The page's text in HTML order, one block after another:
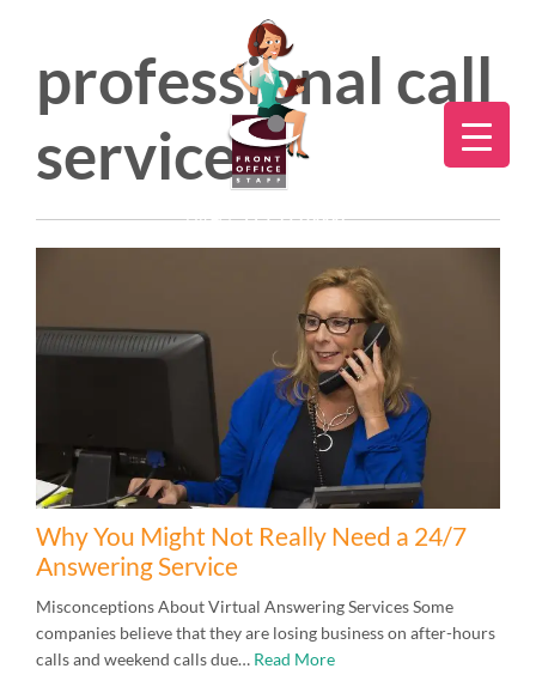
Direct:775.353.6600
professional call
services
Why You Might Not Really Need a 24/7
Answering Service
Misconceptions About Virtual Answering Services Some
companies believe that they are losing business on after-hours
calls and weekend calls due… Read More